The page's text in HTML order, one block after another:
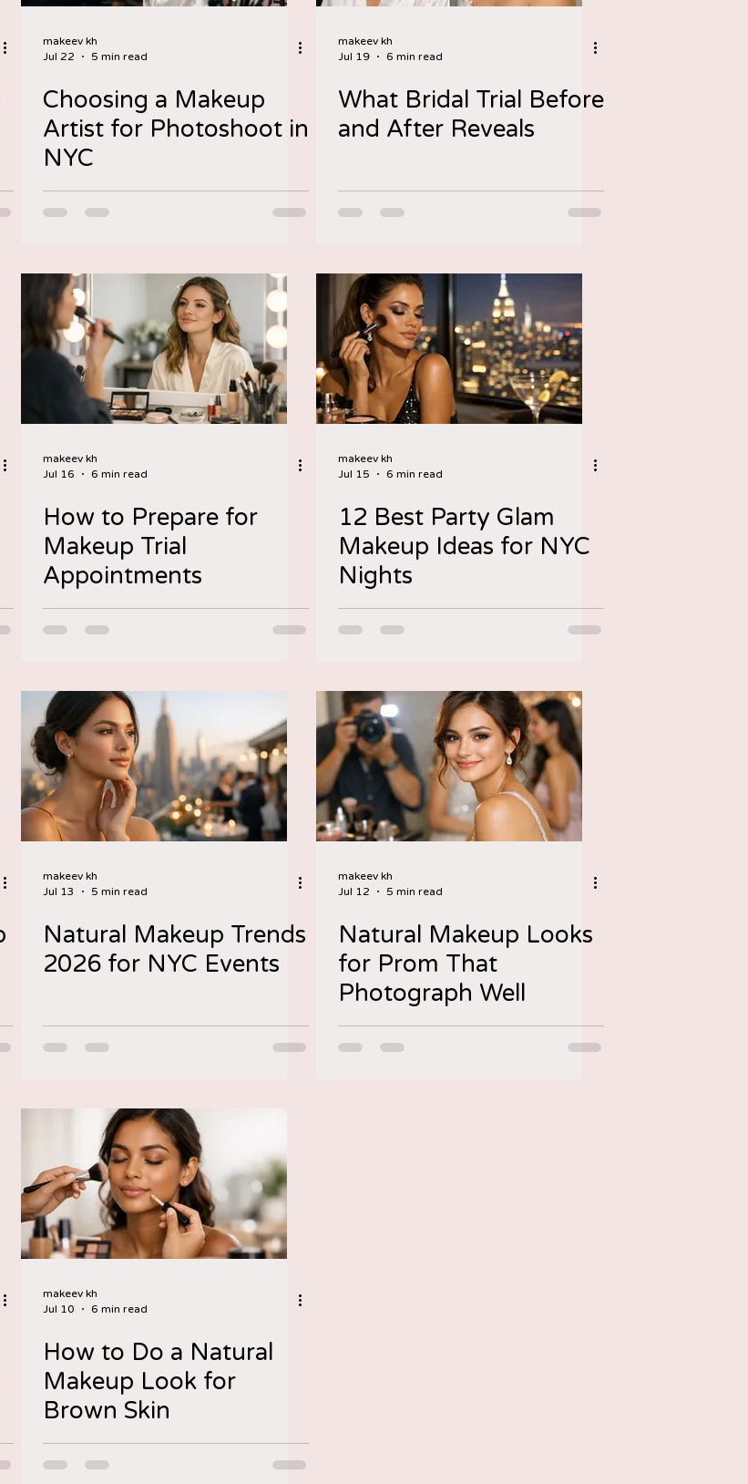
makeev kh
Jul 22
5 min read
Choosing a Makeup
Artist for Photoshoot in
NYC
makeev kh
Jul 19
6 min read
What Bridal Trial Before
and After Reveals
makeev kh
Jul 16
6 min read
How to Prepare for
Makeup Trial
Appointments
makeev kh
Jul 15
6 min read
12 Best Party Glam
Makeup Ideas for NYC
Nights
makeev kh
Jul 13
5 min read
Natural Makeup Trends
2026 for NYC Events
makeev kh
Jul 12
5 min read
Natural Makeup Looks
for Prom That
Photograph Well
makeev kh
Jul 10
6 min read
How to Do a Natural
Makeup Look for
Brown Skin